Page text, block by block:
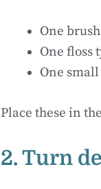
One
One floss
One
Place these in
2. Turn